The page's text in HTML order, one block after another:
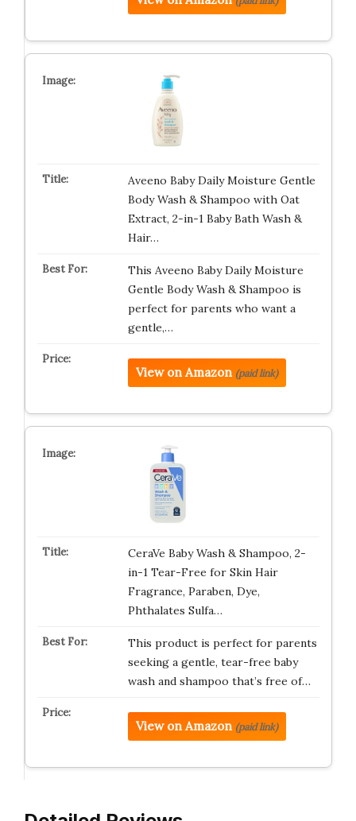
Aveeno Baby Daily Moisture Gentle
Body Wash & Shampoo with Oat
Extract, 2-in-1 Baby Bath Wash &
Hair…
This Aveeno Baby Daily Moisture
Gentle Body Wash & Shampoo is
perfect for parents who want a
gentle,…
View on Amazon (paid link)
CeraVe Baby Wash & Shampoo, 2-
in-1 Tear-Free for Skin Hair
Fragrance, Paraben, Dye,
Phthalates Sulfa…
This product is perfect for parents
seeking a gentle, tear-free baby
wash and shampoo that’s free of…
View on Amazon (paid link)